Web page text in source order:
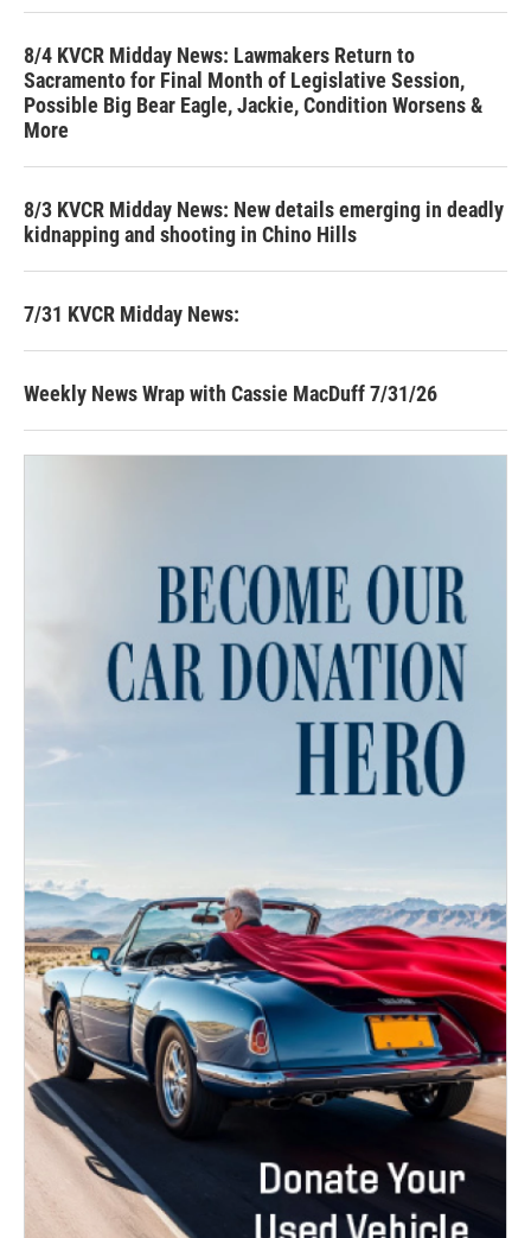
8/4 KVCR Midday News: Lawmakers Return to
Sacramento for Final Month of Legislative Session,
Possible Big Bear Eagle, Jackie, Condition Worsens &
More
8/3 KVCR Midday News: New details emerging in deadly
kidnapping and shooting in Chino Hills
7/31 KVCR Midday News:
Weekly News Wrap with Cassie MacDuff 7/31/26